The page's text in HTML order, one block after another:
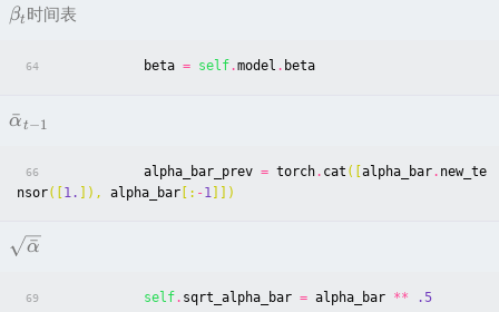
βt 时间表
64 beta = self.model . beta
α
ˉt−1
66 alpha_bar_prev = torch. cat ([ alpha_bar. new_te
nsor([ 1. ]), alpha_bar [: -1 ]])
α
ˉ
69 self. sqrt_alpha_bar = alpha_bar ** .5